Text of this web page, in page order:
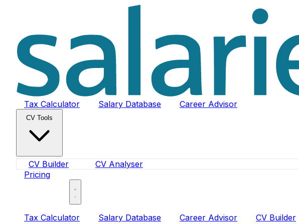
Tax Calculator Salary Database Career Advisor
CV Tools
CV Builder
CV Analyser
Pricing
Tax Calculator Salary Database Career Advisor CV Builder